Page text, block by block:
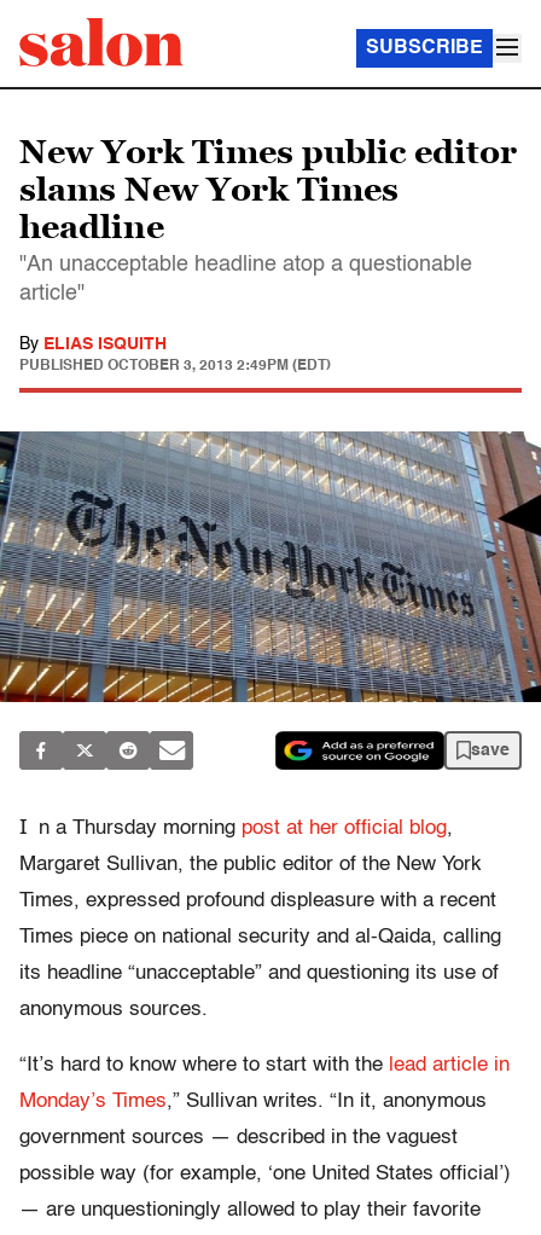
SUBSCRIBE
New York Times public editor
slams New York Times
headline
"An unacceptable headline atop a questionable
article"
By ELIAS ISQUITH
PUBLISHED OCTOBER 3, 2013 2:49PM (EDT)
save
I n a Thursday morning post at her official blog,
Margaret Sullivan, the public editor of the New York
Times, expressed profound displeasure with a recent
Times piece on national security and al-Qaida, calling
its headline “unacceptable” and questioning its use of
anonymous sources.
“It’s hard to know where to start with the lead article in
Monday’s Times,” Sullivan writes. “In it, anonymous
government sources — described in the vaguest
possible way (for example, ‘one United States official’)
— are unquestioningly allowed to play their favorite